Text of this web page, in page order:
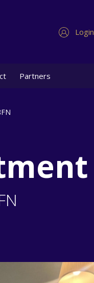
Login
Partners